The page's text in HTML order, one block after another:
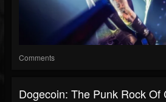
Comments
Dogecoin: The Punk Rock Of